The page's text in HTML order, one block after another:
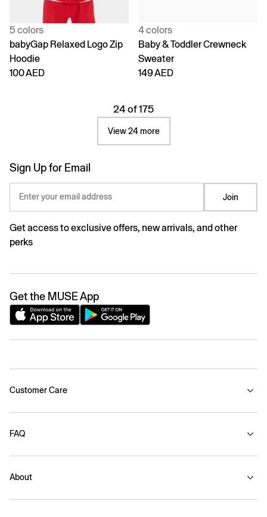
5 colors
babyGap Relaxed Logo Zip
Hoodie
100 AED
4 colors
Baby & Toddler Crewneck
Sweater
149 AED
24 of 175
View 24 more
Sign Up for Email
Enter your email address Join
Get access to exclusive offers, new arrivals, and other
perks
Get the MUSE App
Customer Care
FAQ
About